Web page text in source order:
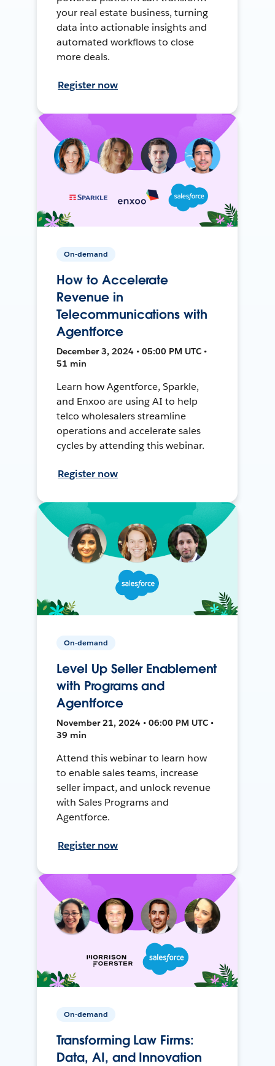
your real estate business, turning
data into actionable insights and
automated workflows to close
more deals.
Register now
On-demand
How to Accelerate
Revenue in
Telecommunications with
Agentforce
December 3, 2024 • 05:00 PM UTC •
51 min
Learn how Agentforce, Sparkle,
and Enxoo are using AI to help
telco wholesalers streamline
operations and accelerate sales
cycles by attending this webinar.
Register now
On-demand
Level Up Seller Enablement
with Programs and
Agentforce
November 21, 2024 • 06:00 PM UTC •
39 min
Attend this webinar to learn how
to enable sales teams, increase
seller impact, and unlock revenue
with Sales Programs and
Agentforce.
Register now
On-demand
Transforming Law Firms:
Data, AI, and Innovation